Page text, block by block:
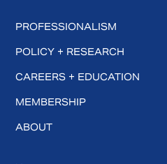
PROFESSIONALISM
POLICY + RESEARCH
CAREERS + EDUCATION
MEMBERSHIP
ABOUT